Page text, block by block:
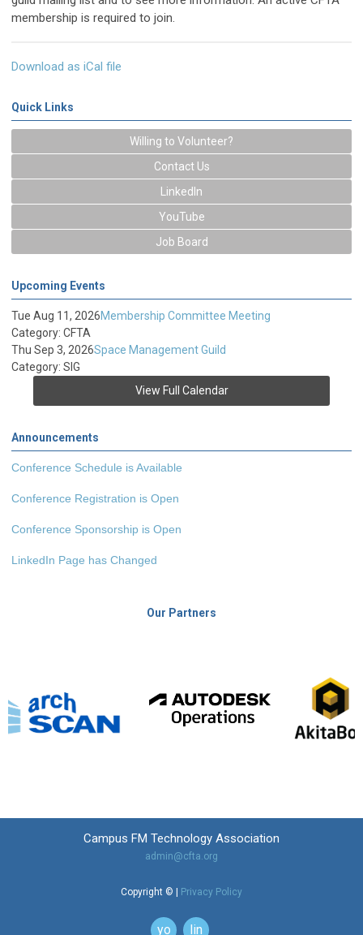
membership is required to join.
Download as iCal file
Quick Links
Willing to Volunteer?
Contact Us
LinkedIn
YouTube
Job Board
Upcoming Events
Tue Aug 11, 2026Membership Committee Meeting
Category: CFTA
Thu Sep 3, 2026Space Management Guild
Category: SIG
View Full Calendar
Announcements
Conference Schedule is Available
Conference Registration is Open
Conference Sponsorship is Open
LinkedIn Page has Changed
Our Partners
Campus FM Technology Association
admin@cfta.org
Copyright © | Privacy Policy
youtubelinkedin